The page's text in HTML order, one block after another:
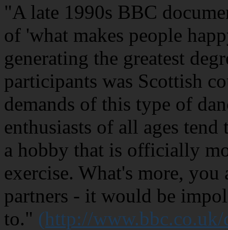
"A late 1990s BBC
of 'what makes people
generating the greatest
participants was Scottish
demands of this type of
enthusiasts of all ages
a hobby that is officially
exercise. What's more,
partners - it would be
to." (http://